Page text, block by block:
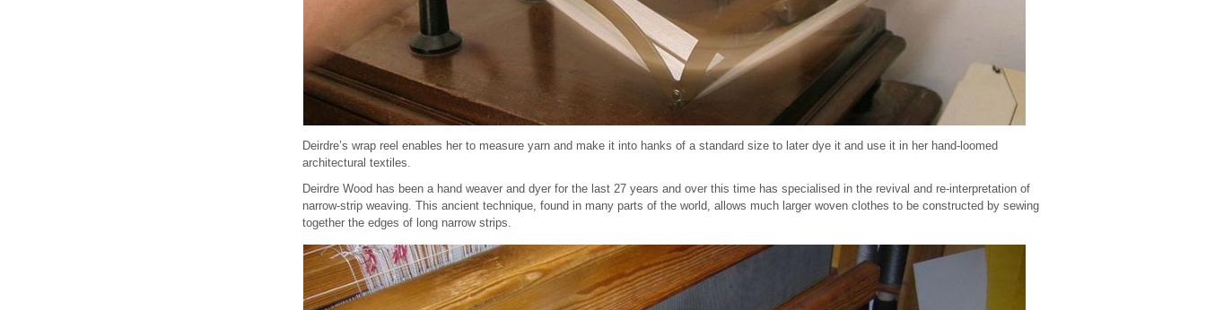
Deirdre’s wrap reel enables her to measure yarn and make it into hanks of a standard size to later dye it and use it in her hand-loomed
architectural textiles.
Deirdre Wood has been a hand weaver and dyer for the last 27 years and over this time has specialised in the revival and re-interpretation of
narrow-strip weaving. This ancient technique, found in many parts of the world, allows much larger woven clothes to be constructed by sewing
together the edges of long narrow strips.